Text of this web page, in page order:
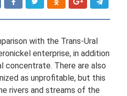
with the Trans-Ural
enterprise, in addition
concentrate. There are also
as unprofitable, but this
rivers and streams of the